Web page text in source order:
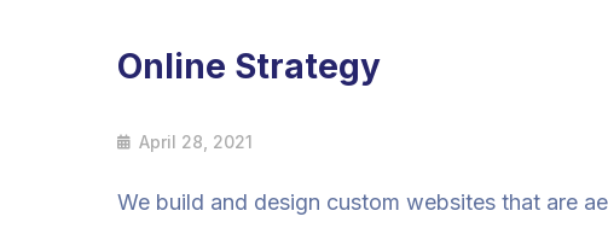
Online Strategy
April 28, 2021
We build and design custom websites that are